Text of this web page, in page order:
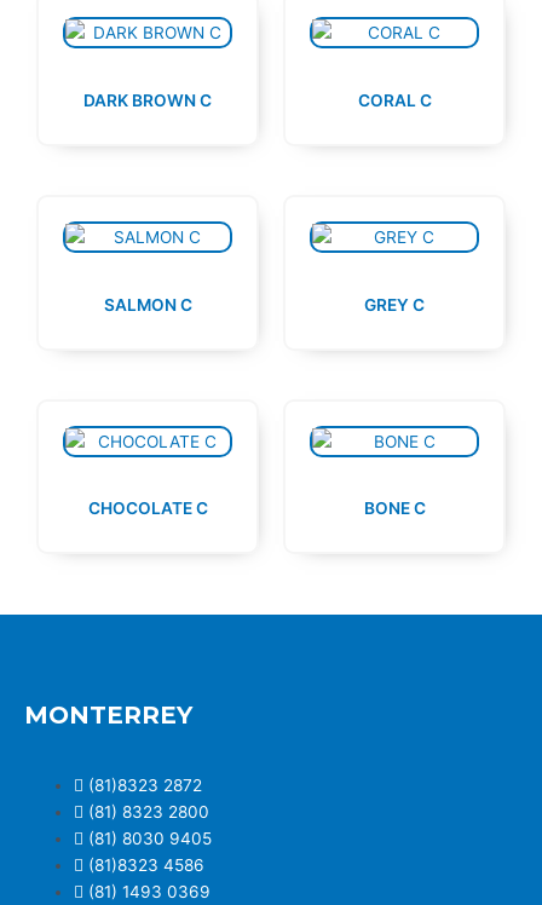
DARK BROWN C CORAL C
SALMON C GREY C
CHOCOLATE C BONE C
MONTERREY
(81)8323 2872
(81) 8323 2800
(81) 8030 9405
(81)8323 4586
(81) 1493 0369